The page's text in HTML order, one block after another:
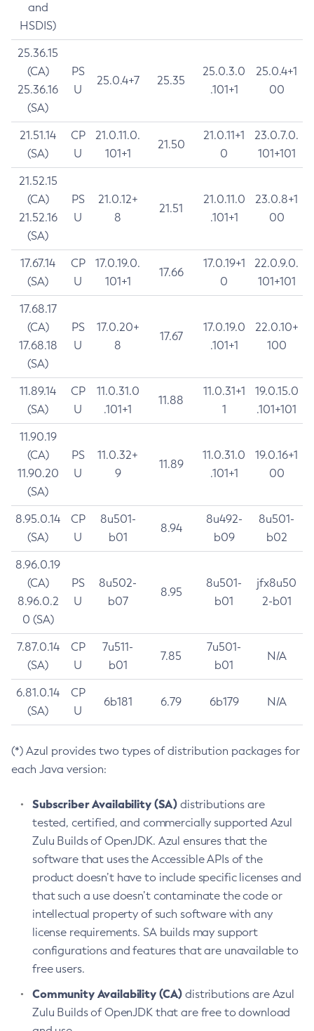
and
HSDIS)
25.36.15
(CA)
25.36.16
(SA)
PS
U
25.0.4+7 25.35
25.0.3.0
.101+1
25.0.4+1
00
21.51.14
(SA)
CP
U
21.0.11.0.
101+1
21.50
21.0.11+1
0
23.0.7.0.
101+101
21.52.15
(CA)
21.52.16
(SA)
PS
U
21.0.12+
8
21.51
21.0.11.0
.101+1
23.0.8+1
00
17.67.14
(SA)
CP
U
17.0.19.0.
101+1
17.66
17.0.19+1
0
22.0.9.0.
101+101
17.68.17
(CA)
17.68.18
(SA)
PS
U
17.0.20+
8
17.67
17.0.19.0
.101+1
22.0.10+
100
11.89.14
(SA)
CP
U
11.0.31.0
.101+1
11.88
11.0.31+1
1
19.0.15.0
.101+101
11.90.19
(CA)
11.90.20
(SA)
PS
U
11.0.32+
9
11.89
11.0.31.0
.101+1
19.0.16+1
00
8.95.0.14
(SA)
CP
U
8u501-
b01
8.94
8u492-
b09
8u501-
b02
8.96.0.19
(CA)
8.96.0.2
0 (SA)
PS
U
8u502-
b07
8.95
8u501-
b01
jfx8u50
2-b01
7.87.0.14
(SA)
CP
U
7u511-
b01
7.85
7u501-
b01
N/A
6.81.0.14
(SA)
CP
U
6b181 6.79 6b179 N/A
(*) Azul provides two types of distribution packages for
each Java version:
Subscriber Availability (SA) distributions are
tested, certified, and commercially supported Azul
Zulu Builds of OpenJDK. Azul ensures that the
software that uses the Accessible APIs of the
product doesn’t have to include specific licenses and
that such a use doesn’t contaminate the code or
intellectual property of such software with any
license requirements. SA builds may support
configurations and features that are unavailable to
free users.
Community Availability (CA) distributions are Azul
Zulu Builds of OpenJDK that are free to download